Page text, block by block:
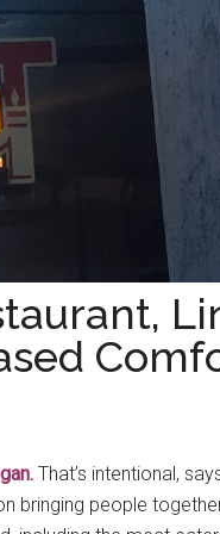
That’s intentional,
bringing people